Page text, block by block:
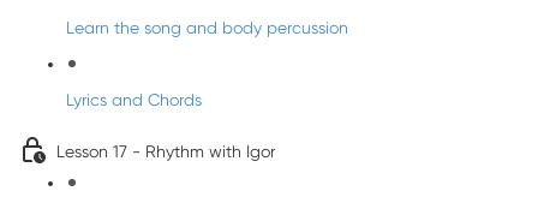
Learn the song and body percussion
Lyrics and Chords
Lesson 17 - Rhythm with Igor